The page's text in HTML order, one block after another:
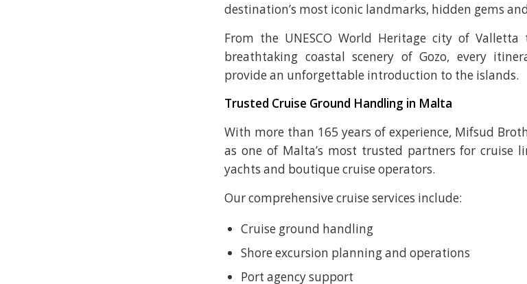
destination’s most iconic landmarks, hidden gems
From the UNESCO World Heritage city of
breathtaking coastal scenery of Gozo, every
provide an unforgettable introduction to the islands.
Trusted Cruise Ground Handling in Malta
With more than 165 years of experience, Mifsud
as one of Malta’s most trusted partners for cruise
yachts and boutique cruise operators.
Our comprehensive cruise services include:
Cruise ground handling
Shore excursion planning and operations
Port agency support